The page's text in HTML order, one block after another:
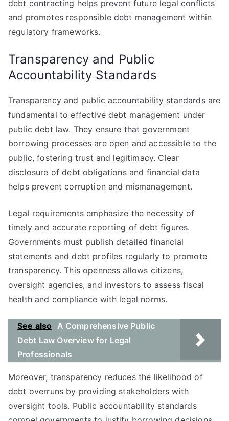
debt contracting helps prevent future legal conflicts
and promotes responsible debt management within
regulatory frameworks.
Transparency and Public
Accountability Standards
Transparency and public accountability standards are
fundamental to effective debt management under
public debt law. They ensure that government
borrowing processes are open and accessible to the
public, fostering trust and legitimacy. Clear
disclosure of debt obligations and financial data
helps prevent corruption and mismanagement.
Legal requirements emphasize the necessity of
timely and accurate reporting of debt figures.
Governments must publish detailed financial
statements and debt profiles regularly to promote
transparency. This openness allows citizens,
oversight agencies, and investors to assess fiscal
health and compliance with legal norms.
See also A Comprehensive Public
Debt Law Overview for Legal
Professionals
Moreover, transparency reduces the likelihood of
debt overruns by providing stakeholders with
oversight tools. Public accountability standards